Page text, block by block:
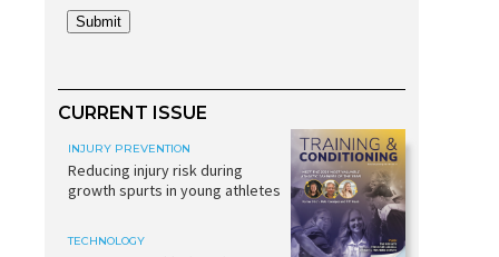
CURRENT ISSUE
INJURY PREVENTION
Reducing injury risk during
growth spurts in young athletes
TECHNOLOGY